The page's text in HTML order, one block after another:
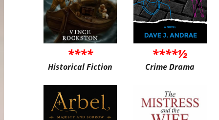
****
Historical Fiction
****½
Crime Drama